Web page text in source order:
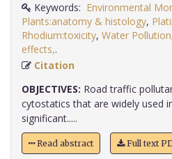
Keywords: Environmental
Plants:anatomy & histology,
Rhodium:toxicity, Water Pollution
effects,
Citation
OBJECTIVES: Road traffic
cytostatics that are widely used
significant.....
Read abstract Full text